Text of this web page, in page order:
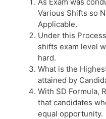
Various Shifts so
Applicable.
Under this
shifts exam level
hard.
What is the
attained by
With SD Formula,
that candidates
equal opportunity.